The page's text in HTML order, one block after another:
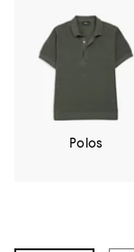
Polos